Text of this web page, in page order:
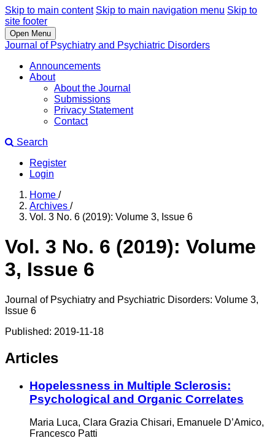
Skip to main content Skip to main navigation menu Skip to
site footer
Open Menu
Journal of Psychiatry and Psychiatric Disorders
Announcements
About
About the Journal
Submissions
Privacy Statement
Contact
Search
Register
Login
Home /
Archives /
Vol. 3 No. 6 (2019): Volume 3, Issue 6
Vol. 3 No. 6 (2019): Volume
3, Issue 6
Journal of Psychiatry and Psychiatric Disorders: Volume 3,
Issue 6
Published: 2019-11-18
Articles
Hopelessness in Multiple Sclerosis:
Psychological and Organic Correlates
Maria Luca, Clara Grazia Chisari, Emanuele D’Amico,
Francesco Patti